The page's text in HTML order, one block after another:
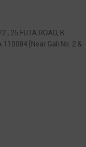
, 25 FUTA ROAD, B-
110084 [Near Gali No. 2 &